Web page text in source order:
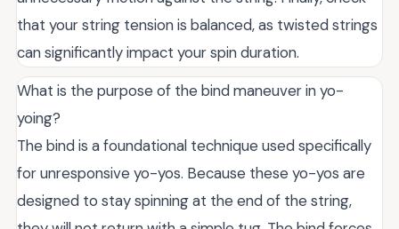
that your string tension is balanced, as twisted strings
can significantly impact your spin duration.
What is the purpose of the bind maneuver in yo-
yoing?
The bind is a foundational technique used specifically
for unresponsive yo-yos. Because these yo-yos are
designed to stay spinning at the end of the string,